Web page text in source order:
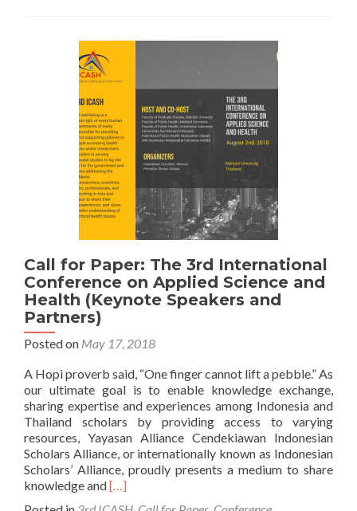
International
Conference
Applied
Science
Health
Call for Paper: The 3rd International
Conference on Applied Science and
Health (Keynote Speakers and
Partners)
Posted on May 17, 2018
A Hopi proverb said, “One finger cannot lift a pebble.” As
our ultimate goal is to enable knowledge exchange,
sharing expertise and experiences among Indonesia and
Thailand scholars by providing access to varying
resources, Yayasan Alliance Cendekiawan Indonesian
Scholars Alliance, or internationally known as Indonesian
Scholars’ Alliance, proudly presents a medium to share
knowledge andRead
[…]